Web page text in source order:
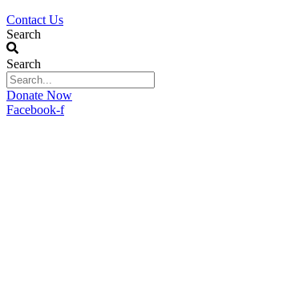
Contact Us
Search
Search
Donate Now
Facebook-f